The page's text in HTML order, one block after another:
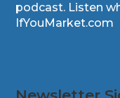
podcast. Listen
IfYouMarket.com